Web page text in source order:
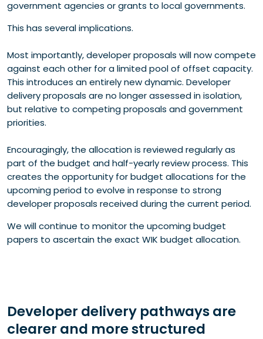
government agencies or grants to local governments.
This has several implications.
Most importantly, developer proposals will now compete
against each other for a limited pool of offset capacity.
This introduces an entirely new dynamic. Developer
delivery proposals are no longer assessed in isolation,
but relative to competing proposals and government
priorities.
Encouragingly, the allocation is reviewed regularly as
part of the budget and half-yearly review process. This
creates the opportunity for budget allocations for the
upcoming period to evolve in response to strong
developer proposals received during the current period.
We will continue to monitor the upcoming budget
papers to ascertain the exact WIK budget allocation.
Developer delivery pathways are
clearer and more structured